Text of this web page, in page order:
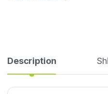
Description